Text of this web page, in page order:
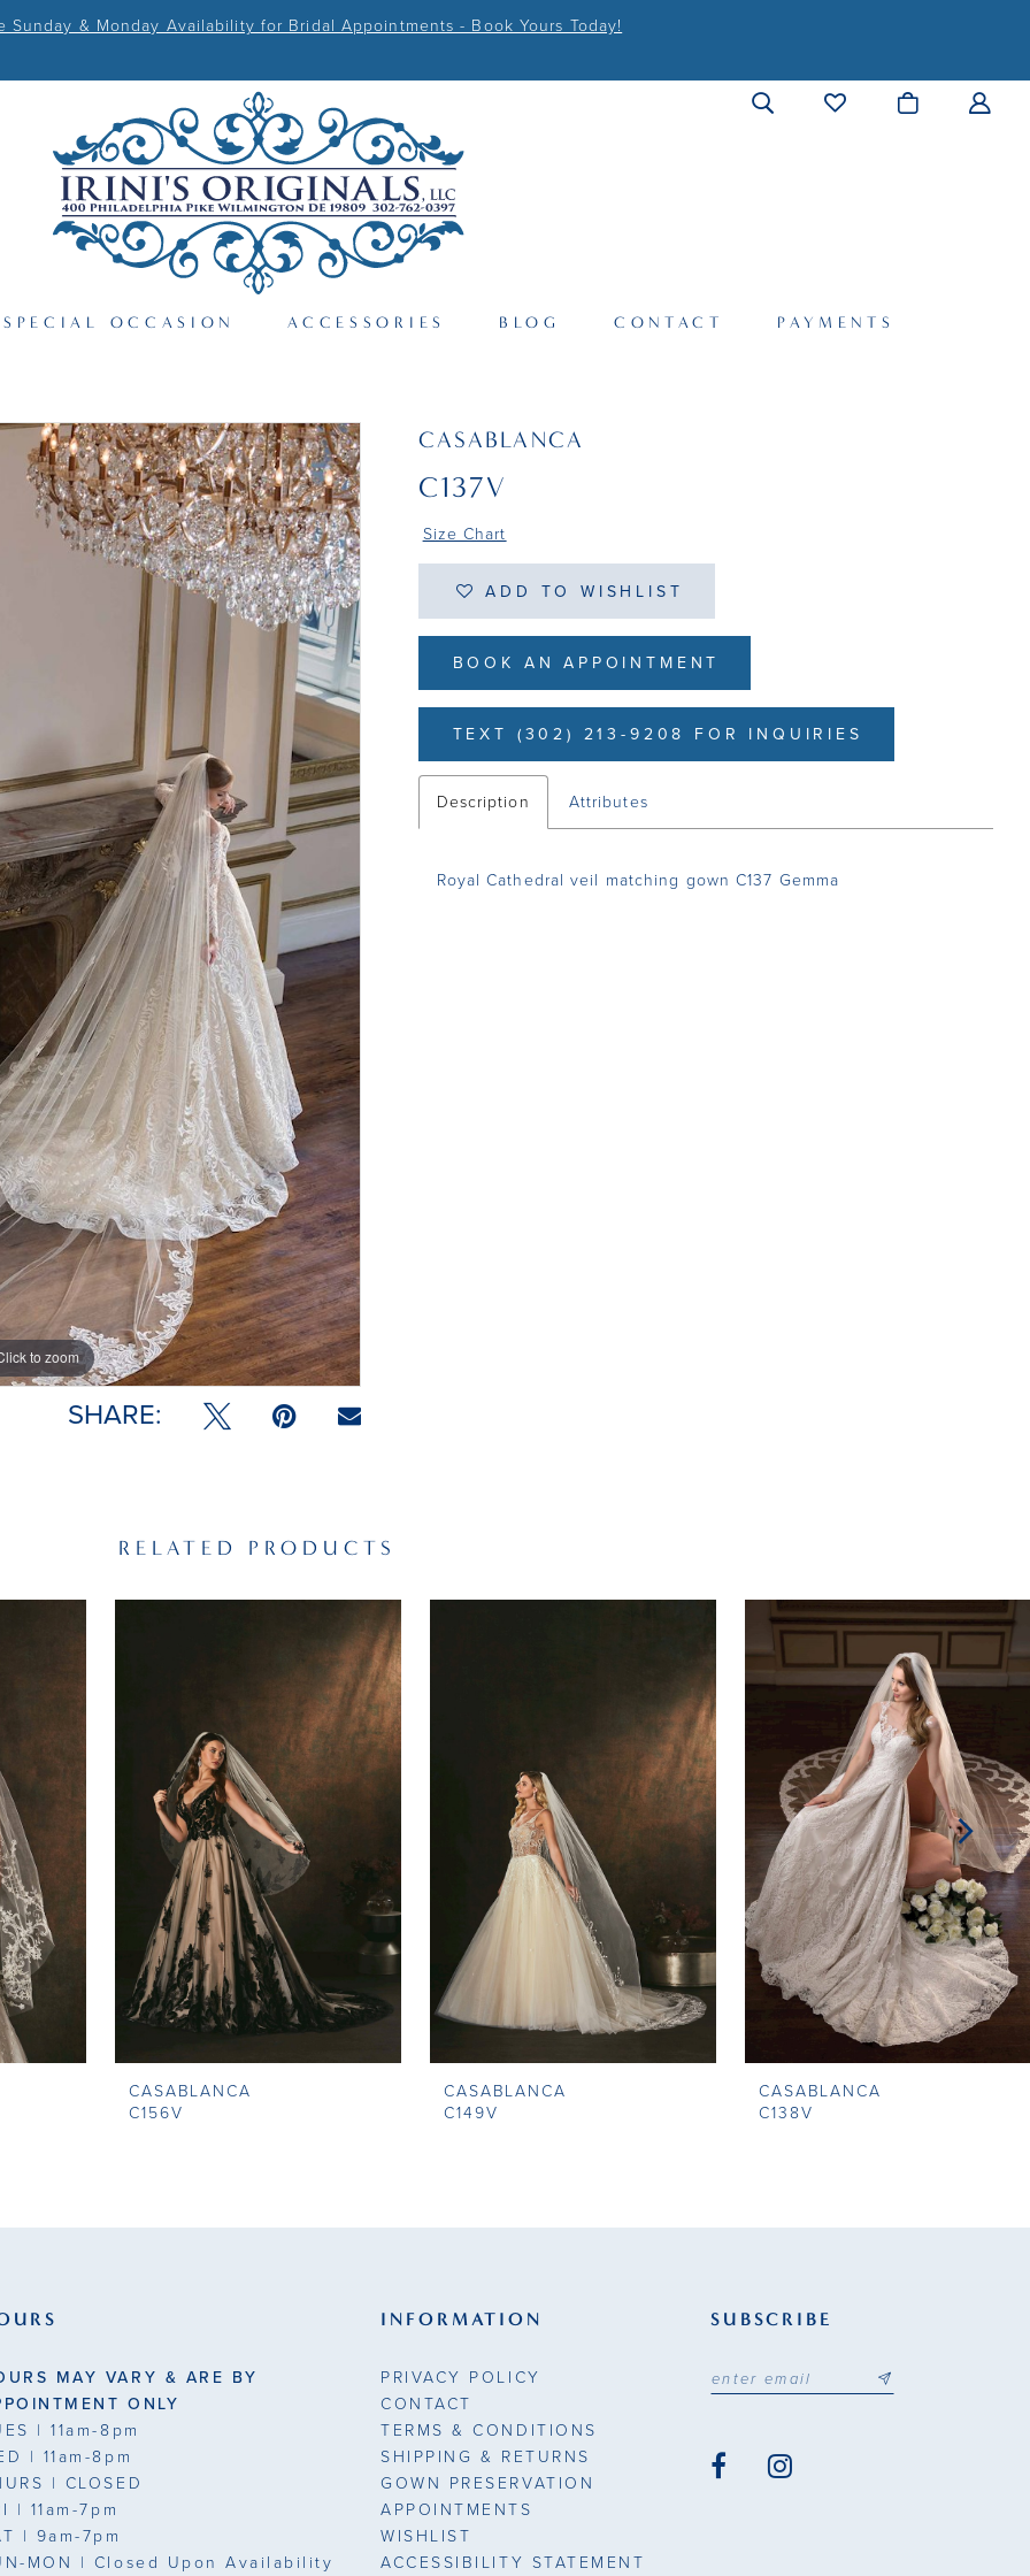
Sunday & Monday Availability for Bridal Appointments - Book Yours Today!
SPECIAL OCCASION ACCESSORIES BLOG CONTACT PAYMENTS
to zoom
SHARE:
CASABLANCA
C137V
Size Chart
ADD TO WISHLIST
BOOK AN APPOINTMENT
TEXT (302) 213-9208 FOR INQUIRIES
Description Attributes
Royal Cathedral veil matching gown C137 Gemma
RELATED PRODUCTS
CASABLANCA
C156V
CASABLANCA
C149V
CASABLANCA
C138V
MAY VARY & ARE BY
ONLY
| 11am-8pm
| 11am-8pm
| CLOSED
| 11am-7pm
| 9am-7pm
MON | Closed Upon Availability
INFORMATION
PRIVACY POLICY
CONTACT
TERMS & CONDITIONS
SHIPPING & RETURNS
GOWN PRESERVATION
APPOINTMENTS
WISHLIST
ACCESSIBILITY STATEMENT
SUBSCRIBE